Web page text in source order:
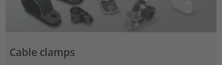
Cable clamps